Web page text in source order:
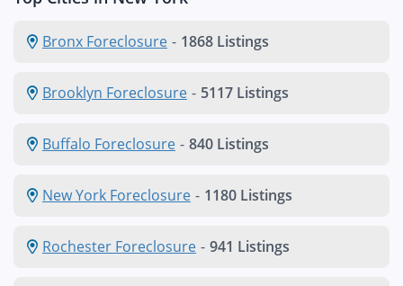
Bronx Foreclosure - 1868 Listings
Brooklyn Foreclosure - 5117 Listings
Buffalo Foreclosure - 840 Listings
New York Foreclosure - 1180 Listings
Rochester Foreclosure - 941 Listings